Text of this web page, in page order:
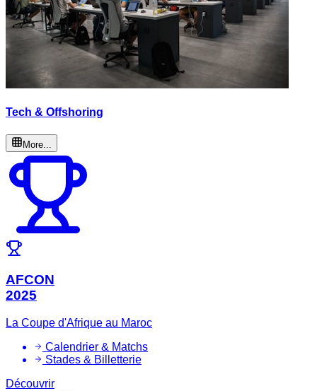
Tech & Offshoring
More...
AFCON
2025
La Coupe d'Afrique au Maroc
Calendrier & Matchs
Stades & Billetterie
Découvrir